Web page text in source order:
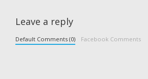
Leave a reply
Default Comments (0) Facebook Comments